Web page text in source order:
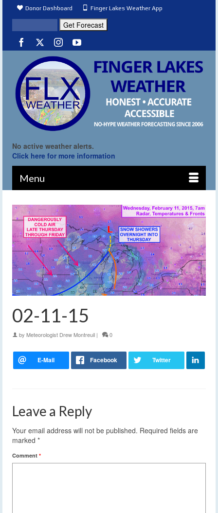
Donor Dashboard Finger Lakes Weather App
No active weather alerts.
Click here for more information
Menu
02-11-15
by Meteorologist Drew Montreuil | 0
Leave a Reply
Your email address will not be published. Required fields are
marked *
Comment *